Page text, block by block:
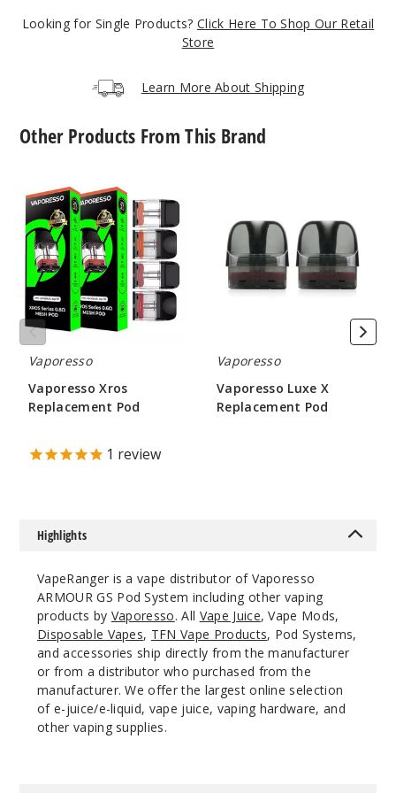
Blue
Green
$32.4
14
Pink
Brown
Decrease
Looking for Single Products? Click Here To Shop Our Retail
Store
Learn More About Shipping
Other Products From This Brand
Xros
Replacement
Pod
Vaporesso
Vaporesso Xros
Replacement Pod
1 review
Replacement
Pod
Vaporesso
Vaporesso Luxe X
Replacement Pod
Highlights
VapeRanger is a vape distributor of Vaporesso
ARMOUR GS Pod System including other vaping
products by Vaporesso. All Vape Juice, Vape Mods,
Disposable Vapes, TFN Vape Products, Pod Systems,
and accessories ship directly from the manufacturer
or from a distributor who purchased from the
manufacturer. We offer the largest online selection
of e-juice/e-liquid, vape juice, vaping hardware, and
other vaping supplies.